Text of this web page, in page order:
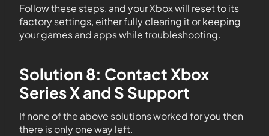
Follow these steps, and your Xbox will reset to its
factory settings, either fully clearing it or keeping
your games and apps while troubleshooting.
Solution 8: Contact Xbox
Series X and S Support
If none of the above solutions worked for you then
there is only one way left.